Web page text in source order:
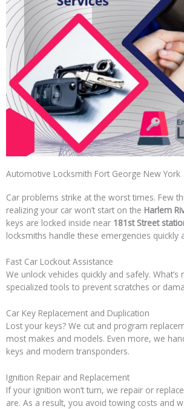
Automotive Locksmith Fort George New York
Car problems strike at the worst times. Few
realizing your car won’t start on the Harlem
keys are locked inside near 181st Street
locksmiths handle these emergencies quickly
Fast Car Lockout Assistance
We unlock vehicles quickly and safely.
specialized tools to prevent scratches or
Car Key Replacement and Duplication
Lost your keys? We cut and program
most makes and models. Even more, we
keys and modern transponders.
Ignition Repair and Replacement
If your ignition won’t turn, we repair or
are. As a result, you avoid towing costs and